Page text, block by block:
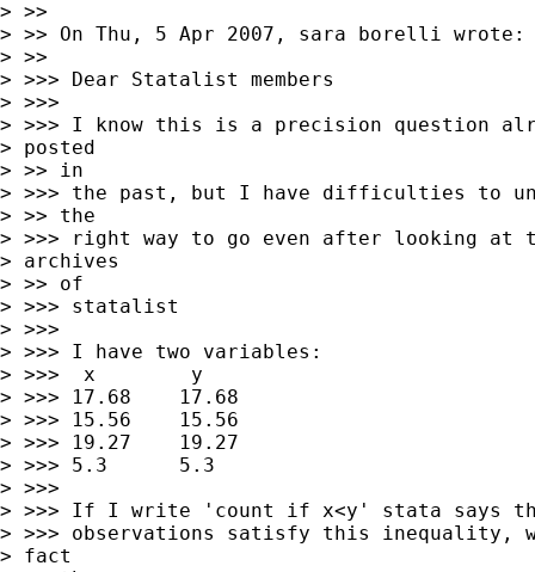
> >>
> >> On Thu, 5 Apr 2007, sara borelli wrote:
> >>
> >>> Dear Statalist members
> >>>
> >>> I know this is a precision question
> posted
> >> in
> >>> the past, but I have difficulties to
> >> the
> >>> right way to go even after looking at
> archives
> >> of
> >>> statalist
> >>>
> >>> I have two variables:
> >>>  x        y
> >>> 17.68    17.68
> >>> 15.56    15.56
> >>> 19.27    19.27
> >>> 5.3      5.3
> >>>
> >>> If I write 'count if x<y' stata says
> >>> observations satisfy this inequality,
> fact